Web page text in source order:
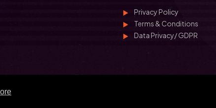
Privacy Policy
Terms & Conditions
Data Privacy/ GDPR